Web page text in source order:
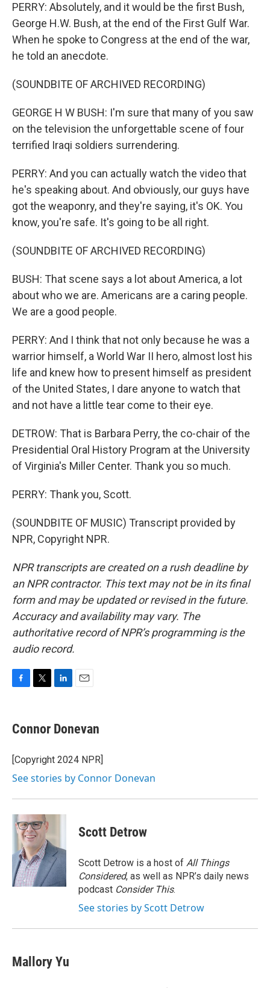
PERRY: Absolutely, and it would be the first Bush,
George H.W. Bush, at the end of the First Gulf War.
When he spoke to Congress at the end of the war,
he told an anecdote.
(SOUNDBITE OF ARCHIVED RECORDING)
GEORGE H W BUSH: I'm sure that many of you saw
on the television the unforgettable scene of four
terrified Iraqi soldiers surrendering.
PERRY: And you can actually watch the video that
he's speaking about. And obviously, our guys have
got the weaponry, and they're saying, it's OK. You
know, you're safe. It's going to be all right.
(SOUNDBITE OF ARCHIVED RECORDING)
BUSH: That scene says a lot about America, a lot
about who we are. Americans are a caring people.
We are a good people.
PERRY: And I think that not only because he was a
warrior himself, a World War II hero, almost lost his
life and knew how to present himself as president
of the United States, I dare anyone to watch that
and not have a little tear come to their eye.
DETROW: That is Barbara Perry, the co-chair of the
Presidential Oral History Program at the University
of Virginia's Miller Center. Thank you so much.
PERRY: Thank you, Scott.
(SOUNDBITE OF MUSIC) Transcript provided by
NPR, Copyright NPR.
NPR transcripts are created on a rush deadline by
an NPR contractor. This text may not be in its final
form and may be updated or revised in the future.
Accuracy and availability may vary. The
authoritative record of NPR’s programming is the
audio record.
e
b
o
k
t
t
r
k
e
I
i
l
Connor Donevan
[Copyright 2024 NPR]
See stories by Connor Donevan
Scott Detrow
Scott Detrow is a host of All Things
Considered, as well as NPR’s daily news
podcast Consider This.
See stories by Scott Detrow
Mallory Yu